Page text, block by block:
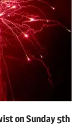
on Sunday 5th